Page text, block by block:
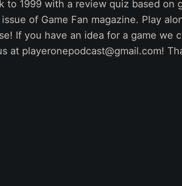
to 1999 with a review quiz based on
of Game Fan magazine. Play
If you have an idea for a game we
at playeronepodcast@gmail.com!